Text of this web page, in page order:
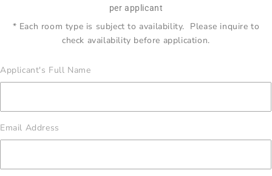
per applicant
* Each room type is subject to availability. Please inquire to
check availability before application.
Applicant's Full Name
Email Address